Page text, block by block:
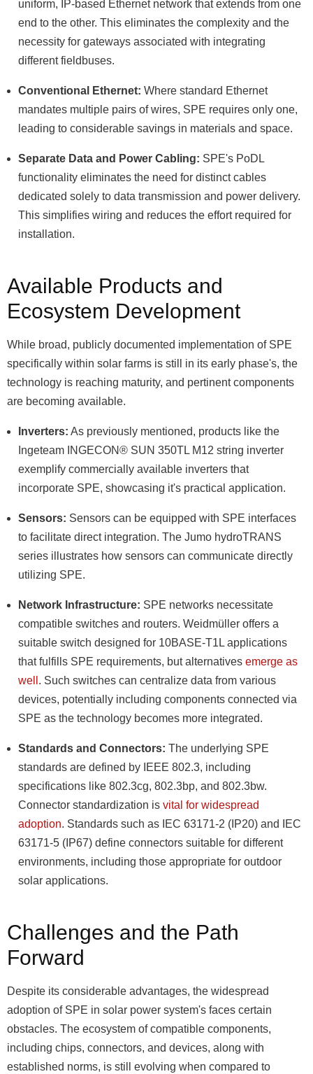
uniform, IP-based Ethernet network that extends from one
end to the other. This eliminates the complexity and the
necessity for gateways associated with integrating
different fieldbuses.
Conventional Ethernet: Where standard Ethernet
mandates multiple pairs of wires, SPE requires only one,
leading to considerable savings in materials and space.
Separate Data and Power Cabling: SPE's PoDL
functionality eliminates the need for distinct cables
dedicated solely to data transmission and power delivery.
This simplifies wiring and reduces the effort required for
installation.
Available Products and
Ecosystem Development
While broad, publicly documented implementation of SPE
specifically within solar farms is still in its early phase's, the
technology is reaching maturity, and pertinent components
are becoming available.
Inverters: As previously mentioned, products like the
Ingeteam INGECON® SUN 350TL M12 string inverter
exemplify commercially available inverters that
incorporate SPE, showcasing it's practical application.
Sensors: Sensors can be equipped with SPE interfaces
to facilitate direct integration. The Jumo hydroTRANS
series illustrates how sensors can communicate directly
utilizing SPE.
Network Infrastructure: SPE networks necessitate
compatible switches and routers. Weidmüller offers a
suitable switch designed for 10BASE-T1L applications
that fulfills SPE requirements, but alternatives emerge as
well . Such switches can centralize data from various
devices, potentially including components connected via
SPE as the technology becomes more integrated.
Standards and Connectors: The underlying SPE
standards are defined by IEEE 802.3, including
specifications like 802.3cg, 802.3bp, and 802.3bw.
Connector standardization is vital for widespread
adoption. Standards such as IEC 63171-2 (IP20) and IEC
63171-5 (IP67) define connectors suitable for different
environments, including those appropriate for outdoor
solar applications.
Challenges and the Path
Forward
Despite its considerable advantages, the widespread
adoption of SPE in solar power system's faces certain
obstacles. The ecosystem of compatible components,
including chips, connectors, and devices, along with
established norms, is still evolving when compared to